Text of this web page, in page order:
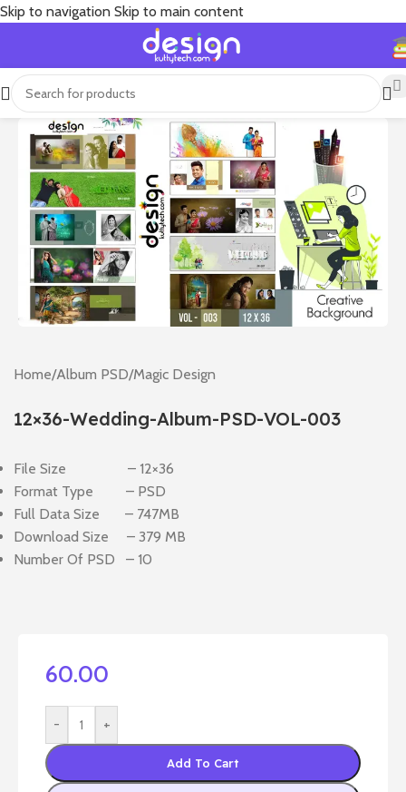
Skip to navigation Skip to main content
Home/Album PSD/Magic Design
12×36-Wedding-Album-PSD-VOL-003
File Size – 12×36
Format Type – PSD
Full Data Size – 747MB
Download Size – 379 MB
Number Of PSD – 10
60.00
- +
Add To Cart